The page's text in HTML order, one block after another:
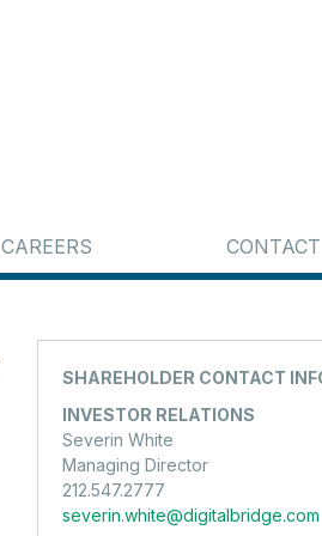
CAREERS CONTACT
SHAREHOLDER CONTACT
INVESTOR RELATIONS
Severin White
Managing Director
212.547.2777
severin.white@digitalbridge.com